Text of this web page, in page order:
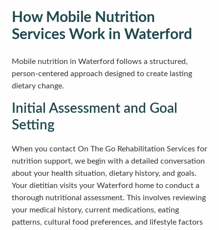
How Mobile Nutrition
Services Work in Waterford
Mobile nutrition in Waterford follows a structured,
person-centered approach designed to create lasting
dietary change.
Initial Assessment and Goal
Setting
When you contact On The Go Rehabilitation Services for
nutrition support, we begin with a detailed conversation
about your health situation, dietary history, and goals.
Your dietitian visits your Waterford home to conduct a
thorough nutritional assessment. This involves reviewing
your medical history, current medications, eating
patterns, cultural food preferences, and lifestyle factors